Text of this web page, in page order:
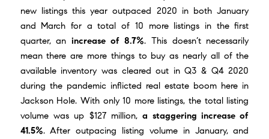
new listings this year outpaced 2020 in both January
and March for a total of 10 more listings in the first
quarter, anincrease of 8.7%. This doesn’t necessarily
mean there are more things to buy as nearly all of the
available inventory was cleared out in Q3 & Q4 2020
during the pandemic inflicted real estate boom here in
Jackson Hole. With only 10 more listings, the total listing
volume was up $127 million,a staggering increase of
41.5%. After outpacing listing volume in January, and